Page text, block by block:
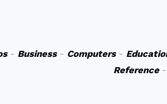
- Business- Computers-
Reference-